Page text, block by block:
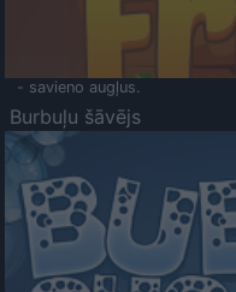
- savieno augļus.
Burbuļu šāvējs